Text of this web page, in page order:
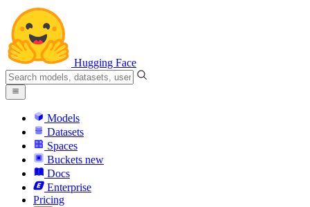
Hugging Face
Models
Datasets
Spaces
Buckets new
Docs
Enterprise
Pricing